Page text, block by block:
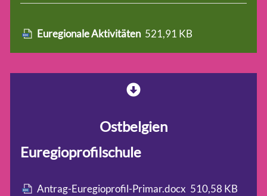
Euregionale Aktivitäten 521,91 KB
Ostbelgien
Euregioprofilschule
Antrag-Euregioprofil-Primar.docx 510,58 KB